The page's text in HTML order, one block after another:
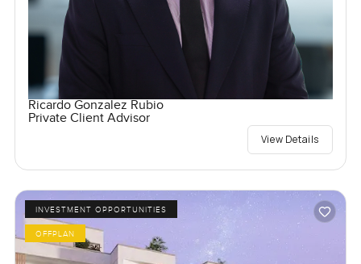
Ricardo Gonzalez Rubio
Private Client Advisor
View Details
INVESTMENT OPPORTUNITIES
OFFPLAN